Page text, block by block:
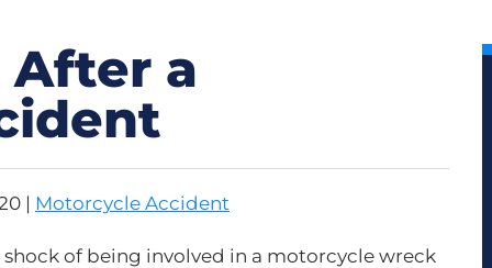
After a
| Motorcycle Accident
shock of being involved in a motorcycle wreck